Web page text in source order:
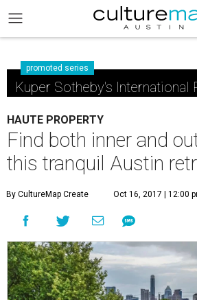
promoted series
Kuper Sotheby's International
HAUTE PROPERTY
Find both inner and
this tranquil Austin
By CultureMap Create Oct 16, 2017 | 12:00